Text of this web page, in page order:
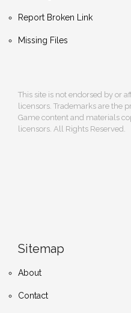
Report Broken Link
Missing Files
This site is not endorsed by or
licensors. Trademarks are the
Game content and materials
licensors. All Rights Reserved.
Sitemap
About
Contact